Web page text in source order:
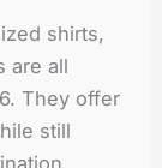
shirts,
are all
They offer
still